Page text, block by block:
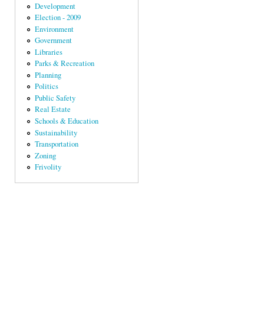
Development
Election - 2009
Environment
Government
Libraries
Parks & Recreation
Planning
Politics
Public Safety
Real Estate
Schools & Education
Sustainability
Transportation
Zoning
Frivolity